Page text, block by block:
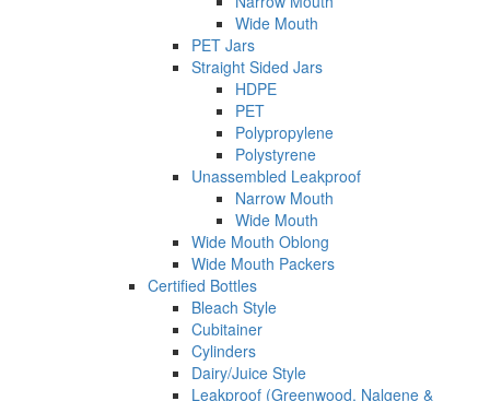
Wide Mouth
PET Jars
Straight Sided Jars
HDPE
PET
Polypropylene
Polystyrene
Unassembled Leakproof
Narrow Mouth
Wide Mouth
Wide Mouth Oblong
Wide Mouth Packers
Certified Bottles
Bleach Style
Cubitainer
Cylinders
Dairy/Juice Style
Leakproof (Greenwood, Nalgene &